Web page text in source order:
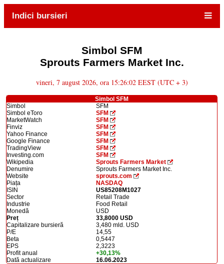
Indici bursieri
Simbol SFM
Sprouts Farmers Market Inc.
vineri, 7 august 2026, ora 15:26:02 EEST (UTC + 3)
Simbol SFM
Simbol
SFM
Simbol eToro
SFM
MarketWatch
SFM
Finviz
SFM
Yahoo Finance
SFM
Google Finance
SFM
TradingView
SFM
Investing.com
SFM
Wikipedia
Sprouts Farmers Market
Denumire
Sprouts Farmers Market Inc.
Website
sprouts.com
Piața
NASDAQ
ISIN
US85208M1027
Sector
Retail Trade
Industrie
Food Retail
Monedă
USD
Preț
33,8000 USD
Capitalizare bursieră
3,480 mld. USD
P/E
14,55
Beta
0,5447
EPS
2,3223
Profit anual
+30,13%
Dată actualizare
16.06.2023